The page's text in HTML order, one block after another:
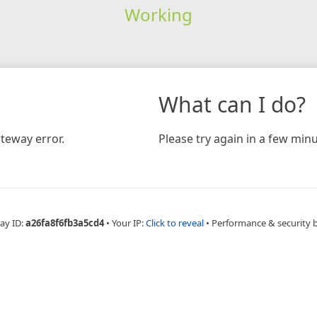
Working
error.
What can I do?
Please try again in a few
ID:a26fa8f6fb3a5cd4 • Your IP:Click to reveal • Performance & security